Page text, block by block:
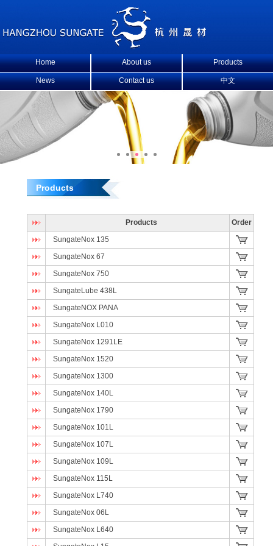
Home About us Products
News Contact us 中文
Products
Products
Order
SungateNox 135
SungateNox 67
SungateNox 750
SungateLube 438L
SungateNOX PANA
SungateNox L010
SungateNox 1291LE
SungateNox 1520
SungateNox 1300
SungateNox 140L
SungateNox 1790
SungateNox 101L
SungateNox 107L
SungateNox 109L
SungateNox 115L
SungateNox L740
SungateNox 06L
SungateNox L640